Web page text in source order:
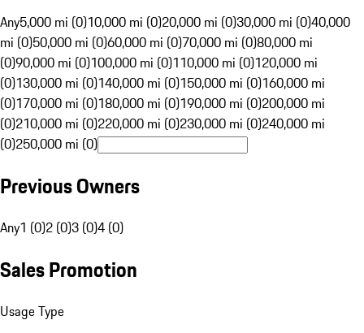
Any5,000 mi (0)10,000 mi (0)20,000 mi (0)30,000 mi (0)40,000
mi (0)50,000 mi (0)60,000 mi (0)70,000 mi (0)80,000 mi
(0)90,000 mi (0)100,000 mi (0)110,000 mi (0)120,000 mi
(0)130,000 mi (0)140,000 mi (0)150,000 mi (0)160,000 mi
(0)170,000 mi (0)180,000 mi (0)190,000 mi (0)200,000 mi
(0)210,000 mi (0)220,000 mi (0)230,000 mi (0)240,000 mi
(0)250,000 mi (0)
Previous Owners
Any1 (0)2 (0)3 (0)4 (0)
Sales Promotion
Usage Type